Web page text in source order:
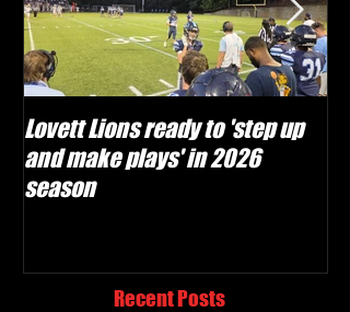
Lovett Lions ready to 'step up
and make plays' in 2026
season
Recent Posts